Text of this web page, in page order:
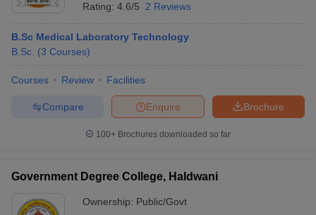
Rating: 4.6/5 2 Reviews
B.Sc Medical Laboratory Technology
B.Sc. (3 Courses)
Courses Review Facilities
Brochure
Enquire
Compare
100+ Brochures downloaded so far
Government Degree College, Haldwani
Ownership: Public/Govt